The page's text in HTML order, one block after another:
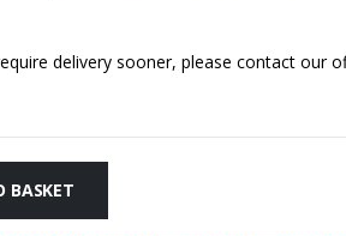
delivery sooner, please contact our
BASKET